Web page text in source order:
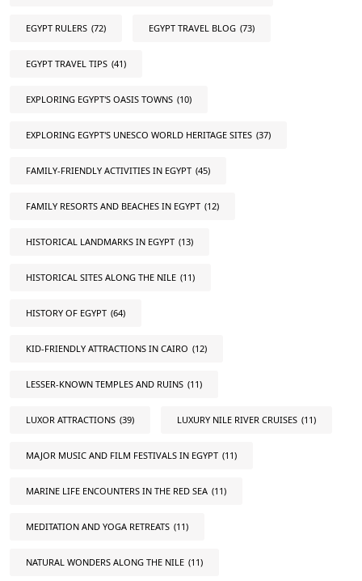
EGYPT RULERS (72) EGYPT TRAVEL BLOG (73)
EGYPT TRAVEL TIPS (41)
EXPLORING EGYPT'S OASIS TOWNS (10)
EXPLORING EGYPT'S UNESCO WORLD HERITAGE SITES (37)
FAMILY-FRIENDLY ACTIVITIES IN EGYPT (45)
FAMILY RESORTS AND BEACHES IN EGYPT (12)
HISTORICAL LANDMARKS IN EGYPT (13)
HISTORICAL SITES ALONG THE NILE (11)
HISTORY OF EGYPT (64)
KID-FRIENDLY ATTRACTIONS IN CAIRO (12)
LESSER-KNOWN TEMPLES AND RUINS (11)
LUXOR ATTRACTIONS (39) LUXURY NILE RIVER CRUISES (11)
MAJOR MUSIC AND FILM FESTIVALS IN EGYPT (11)
MARINE LIFE ENCOUNTERS IN THE RED SEA (11)
MEDITATION AND YOGA RETREATS (11)
NATURAL WONDERS ALONG THE NILE (11)